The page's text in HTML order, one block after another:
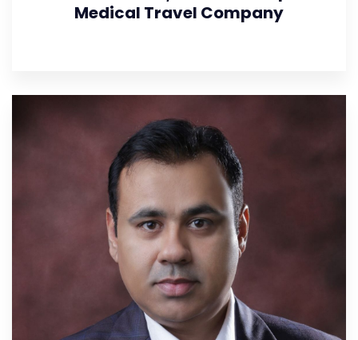
Medical Travel Company